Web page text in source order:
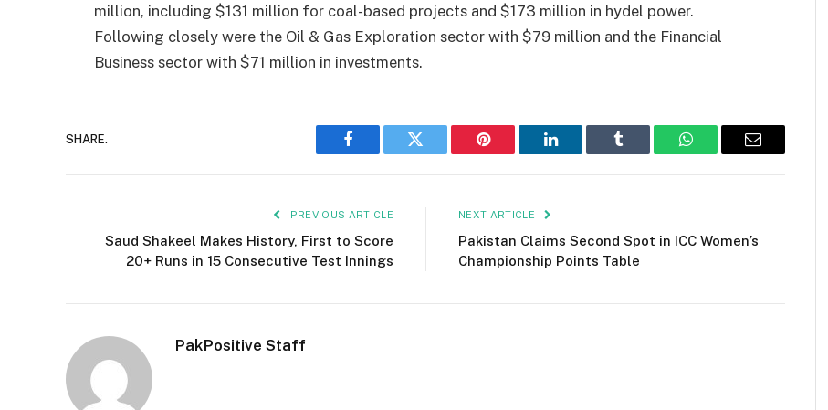
million, including $131 million for coal-based projects and $173 million in hydel power.
Following closely were the Oil & Gas Exploration sector with $79 million and the Financial
Business sector with $71 million in investments.
SHARE.
Facebook Twitter Pinterest LinkedIn Tumblr WhatsAppEmail
PREVIOUS ARTICLE
Saud Shakeel Makes History, First to Score
20+ Runs in 15 Consecutive Test Innings
NEXT ARTICLE
Pakistan Claims Second Spot in ICC Women’s
Championship Points Table
PakPositive Staff